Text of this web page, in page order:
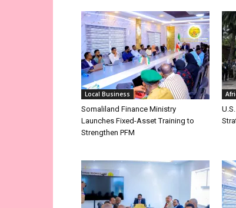
Local Business
Somaliland Finance Ministry
Launches Fixed-Asset Training to
Strengthen PFM